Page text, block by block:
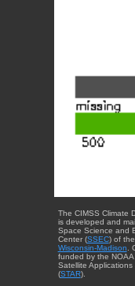
The CIMSS Climate
is developed and
Space Science and
Center (SSEC) of the
Wisconsin-Madison.
funded by the NOAA
Satellite Applications
(STAR).